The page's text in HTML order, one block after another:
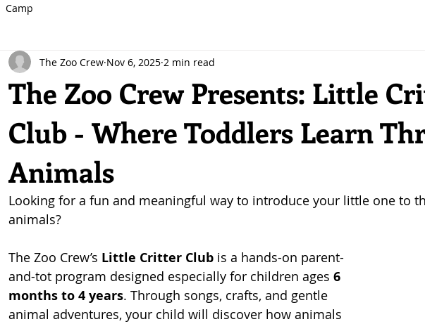
Camp
The Zoo Crew Presents: Little
Club - Where Toddlers Learn
Animals
The Zoo Crew Nov 6, 2025 2 min read
Looking for a fun and meaningful way to introduce your little one to
animals?
The Zoo Crew’s Little Critter Club is a hands-on parent-
and-tot program designed especially for children ages 6
months to 4 years. Through songs, crafts, and gentle
animal adventures, your child will discover how animals